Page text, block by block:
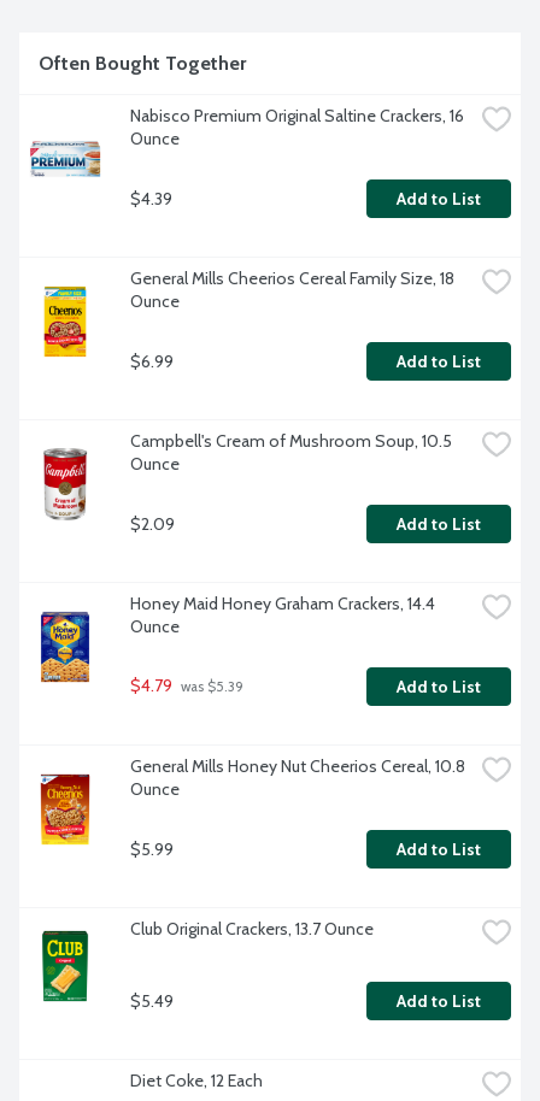
Often Bought Together
Nabisco Premium Original Saltine Crackers, 16
Ounce
$4.39 Add to List
General Mills Cheerios Cereal Family Size, 18
Ounce
$6.99 Add to List
Campbell's Cream of Mushroom Soup, 10.5
Ounce
$2.09 Add to List
Honey Maid Honey Graham Crackers, 14.4
Ounce
$4.79 was $5.39 Add to List
General Mills Honey Nut Cheerios Cereal, 10.8
Ounce
$5.99 Add to List
Club Original Crackers, 13.7 Ounce
$5.49 Add to List
Diet Coke, 12 Each